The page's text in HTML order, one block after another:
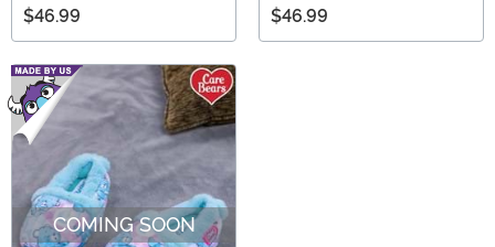
$46.99 $46.99
COMING SOON